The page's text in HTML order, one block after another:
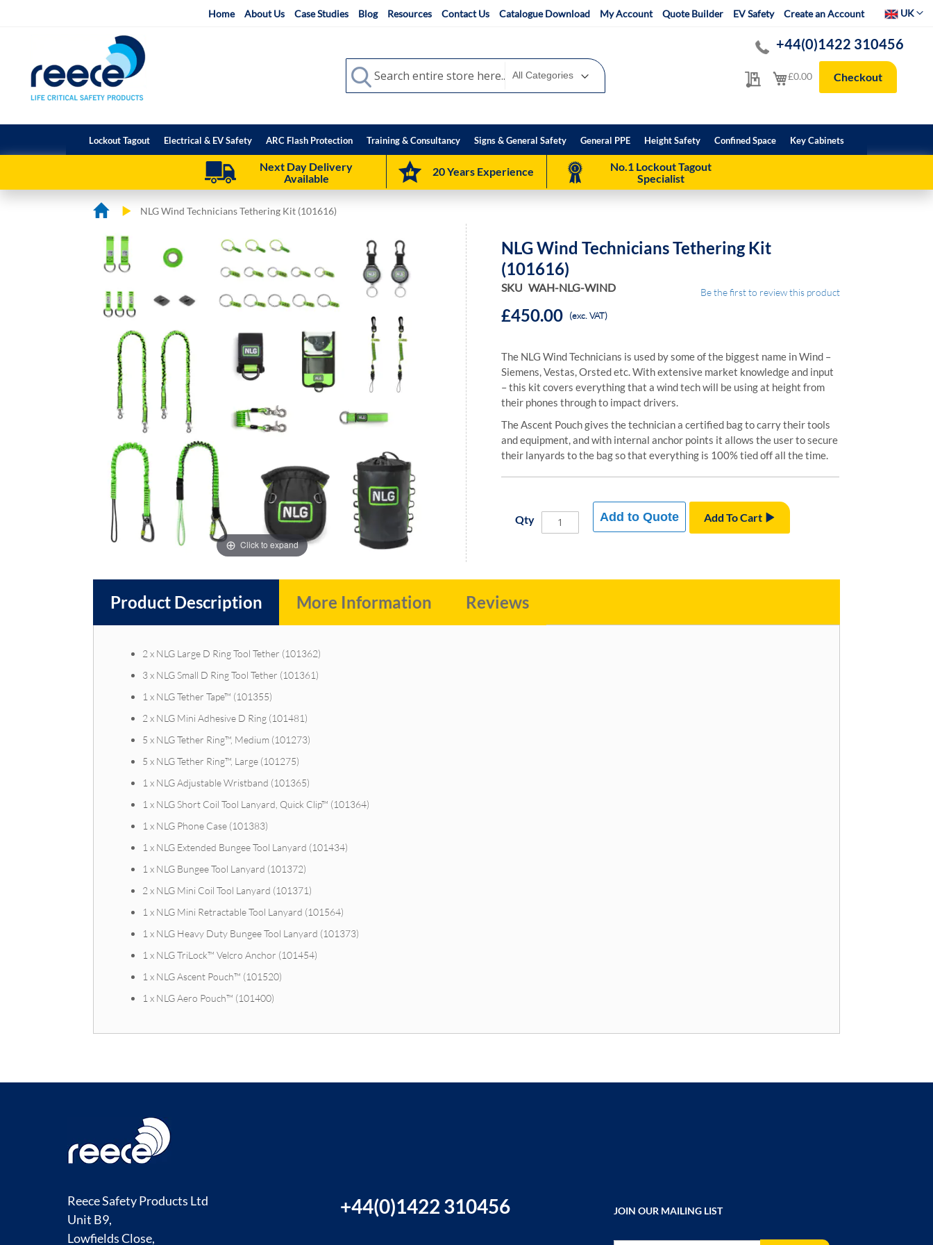
Home About Us Case Studies Blog Resources Contact Us Catalogue Download My Account Quote Builder EV Safety Create an Account SelectUK
My Quote
+44(0)1422 310456
My Cart
£0.00 Checkout
Search
Search
Lockout Tagout Electrical & EV Safety ARC Flash Protection Training & Consultancy Signs & General Safety General PPE Height Safety Confined Space Key Cabinets
Next Day Delivery
Available
20 Years Experience
No.1 Lockout Tagout
Specialist
NLG Wind Technicians Tethering Kit (101616)
the
end
the
images
the
beginning
the
images
Click to expand
NLG Wind Technicians Tethering Kit
(101616)
SKU WAH-NLG-WIND Be the first to review this product
£450.00 (exc. VAT)
The NLG Wind Technicians is used by some of the biggest name in Wind –
Siemens, Vestas, Orsted etc. With extensive market knowledge and input
– this kit covers everything that a wind tech will be using at height from
their phones through to impact drivers.
The Ascent Pouch gives the technician a certified bag to carry their tools
and equipment, and with internal anchor points it allows the user to secure
their lanyards to the bag so that everything is 100% tied off all the time.
Qty Add To Cart
Add to Quote
Product Description
2 x NLG Large D Ring Tool Tether (101362)
3 x NLG Small D Ring Tool Tether (101361)
1 x NLG Tether Tape™ (101355)
2 x NLG Mini Adhesive D Ring (101481)
5 x NLG Tether Ring™, Medium (101273)
5 x NLG Tether Ring™, Large (101275)
1 x NLG Adjustable Wristband (101365)
1 x NLG Short Coil Tool Lanyard, Quick Clip™ (101364)
1 x NLG Phone Case (101383)
1 x NLG Extended Bungee Tool Lanyard (101434)
1 x NLG Bungee Tool Lanyard (101372)
2 x NLG Mini Coil Tool Lanyard (101371)
1 x NLG Mini Retractable Tool Lanyard (101564)
1 x NLG Heavy Duty Bungee Tool Lanyard (101373)
1 x NLG TriLock™ Velcro Anchor (101454)
1 x NLG Ascent Pouch™ (101520)
1 x NLG Aero Pouch™ (101400)
More Information Reviews
Reece Safety Products Ltd
Unit B9,
Lowfields Close,
+44(0)1422 310456 JOIN OUR MAILING LIST